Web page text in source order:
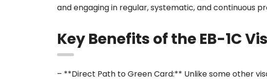
and engaging in regular, systematic, and continuous
Key Benefits of the EB-1C
– **Direct Path to Green Card:** Unlike some other